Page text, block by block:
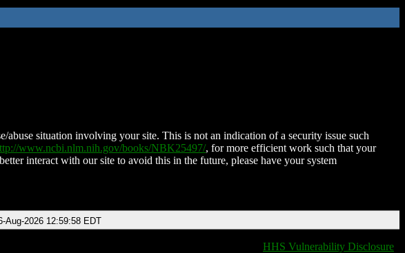
abuse situation involving your site. This is not an indication of a security issue such
www.ncbi.nlm.nih.gov/books/NBK25497/, for more efficient work such that your
interact with our site to avoid this in the future, please have your system
Aug-2026 12:59:58 EDT
HHS Vulnerability Disclosure